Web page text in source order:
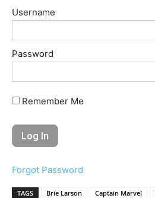
Username
Password
Remember Me
Forgot Password
TAGS Brie Larson Captain Marvel